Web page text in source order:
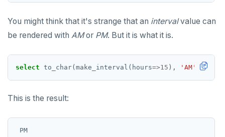
You might think that it's strange that an intervalvalue can
be rendered with AMor PM. But it is what it is.
select to_char(make_interval(hours=>15 ), 'AM' );
This is the result: